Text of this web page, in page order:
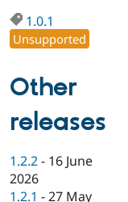
eCommerce
Drupal
API
Find a
Partner
Find
Events
Jobs /
Become a
Become a
Become a
Try Hosting
1.0.1
Unsupported
Other
releases
1.2.2 - 16 June
2026
1.2.1 -27 May